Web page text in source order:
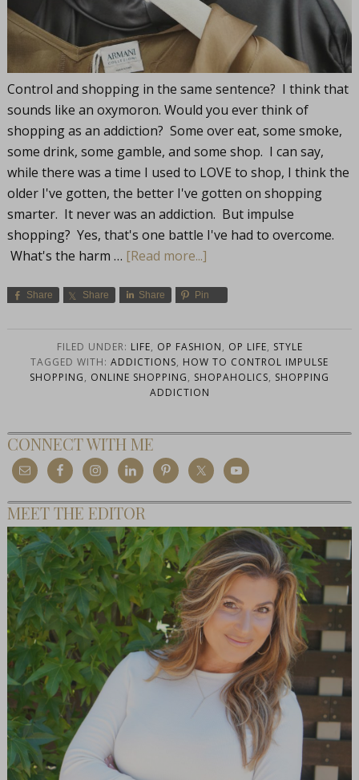
Control and shopping in the same sentence? I think that
sounds like an oxymoron. Would you ever think of
shopping as an addiction? Some over eat, some smoke,
some drink, some gamble, and some shop. I can say,
while there was a time I used to LOVE to shop, I think the
older I've gotten, the better I've gotten on shopping
smarter. It never was an addiction. But impulse
shopping? Yes, that's one battle I've had to overcome.
What's the harm … [Read more...]
Share Share Share Pin
FILED UNDER: LIFE, OP FASHION, OP LIFE, STYLE
TAGGED WITH: ADDICTIONS, HOW TO CONTROL IMPULSE
SHOPPING, ONLINE SHOPPING, SHOPAHOLICS, SHOPPING
ADDICTION
CONNECT WITH ME
MEET THE EDITOR